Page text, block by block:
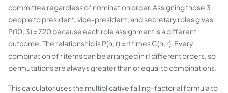
committee regardless of nomination order. Assigning those 3
people to president, vice-president, and secretary roles gives
P(10, 3) = 720 because each role assignment is a different
outcome. The relationship is P(n, r) = r! times C(n, r). Every
combination of r items can be arranged in r! different orders, so
permutations are always greater than or equal to combinations.
This calculator uses the multiplicative falling-factorial formula to